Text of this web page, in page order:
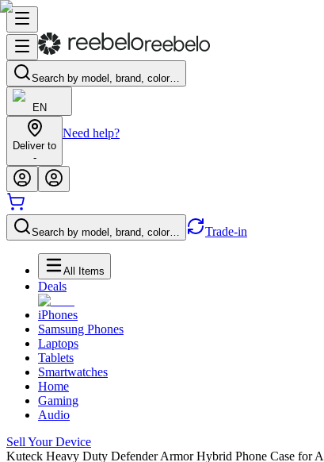
Search by model, brand, color…
EN
Deliver to
-
Need help?
Search by model, brand, color… Trade-in
All Items
Deals
iPhones
Samsung Phones
Laptops
Tablets
Smartwatches
Home
Gaming
Audio
Sell Your Device
Kuteck Heavy Duty Defender Armor Hybrid Phone Case for